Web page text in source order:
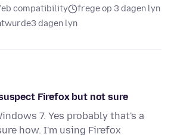
compatibility
frege op 3 dagen lyn
3 dagen lyn
Firefox but not sure
7. Yes probably that's a
how. I'm using Firefox